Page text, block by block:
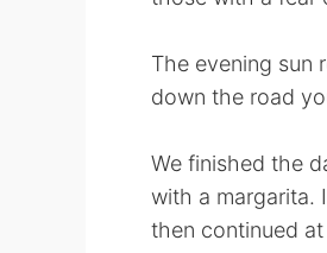
The evening sun
down the road
We finished the
with a margarita.
then continued